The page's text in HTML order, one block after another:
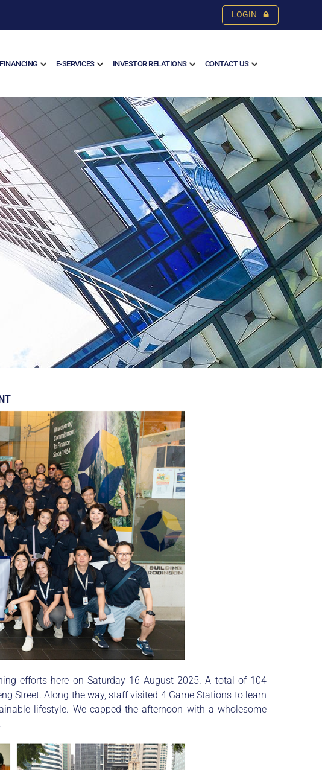
LOGIN
E-SERVICES INVESTOR RELATIONS CONTACT US
efforts here on Saturday 16 August 2025. A total of 104
Street. Along the way, staff visited 4 Game Stations to learn
lifestyle. We capped the afternoon with a wholesome